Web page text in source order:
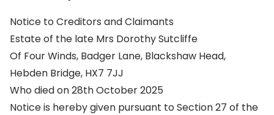
Notice to Creditors and Claimants
Estate of the late Mrs Dorothy Sutcliffe
Of Four Winds, Badger Lane, Blackshaw Head,
Hebden Bridge, HX7 7JJ
Who died on 28th October 2025
Notice is hereby given pursuant to Section 27 of the